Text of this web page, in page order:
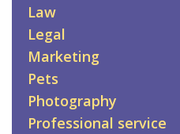
Law
Legal
Marketing
Pets
Photography
Professional service